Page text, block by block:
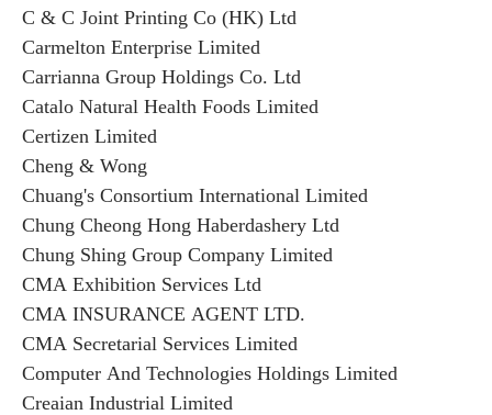
C & C Joint Printing Co (HK) Ltd
Carmelton Enterprise Limited
Carrianna Group Holdings Co. Ltd
Catalo Natural Health Foods Limited
Certizen Limited
Cheng & Wong
Chuang's Consortium International Limited
Chung Cheong Hong Haberdashery Ltd
Chung Shing Group Company Limited
CMA Exhibition Services Ltd
CMA INSURANCE AGENT LTD.
CMA Secretarial Services Limited
Computer And Technologies Holdings Limited
Creaian Industrial Limited